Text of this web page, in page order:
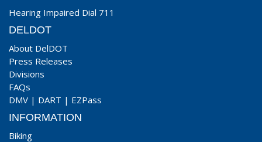
Hearing Impaired Dial 711
DELDOT
About DelDOT
Press Releases
Divisions
FAQs
DMV | DART | EZPass
INFORMATION
Biking